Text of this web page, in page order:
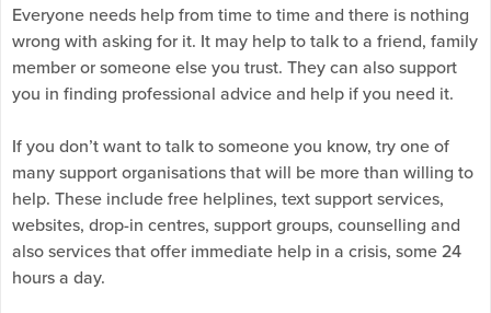
Everyone needs help from time to time and there is nothing
wrong with asking for it. It may help to talk to a friend, family
member or someone else you trust. They can also support
you in finding professional advice and help if you need it.
If you don’t want to talk to someone you know, try one of
many support organisations that will be more than willing to
help. These include free helplines, text support services,
websites, drop-in centres, support groups, counselling and
also services that offer immediate help in a crisis, some 24
hours a day.